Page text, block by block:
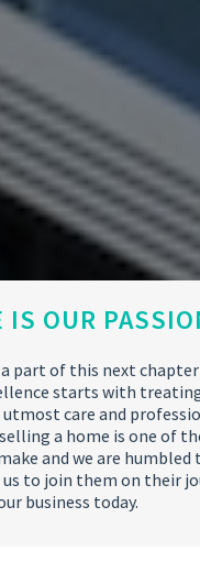
IS OUR
part of this next
starts with treating
care and
a home is one of
and we are
to join them on their
business today.